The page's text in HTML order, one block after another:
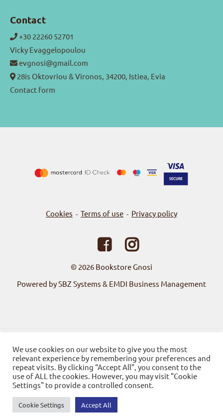
Contact
+30 22260 52701
Vicky Evaggelopoulou
evgnosi@gmail.com
28is Oktovriou & Vironos, 34200, Istiea, Evia
Contact form
Cookies - Terms of use - Privacy policy
© 2026 Bookstore Gnosi
Powered by SBZ Systems & EMDI Business Management
We use cookies on our website to give you the most
relevant experience by remembering your preferences and
repeat visits. By clicking “Accept All”, you consent to the
use of ALL the cookies. However, you may visit "Cookie
Settings" to provide a controlled consent.
Cookie Settings Accept All